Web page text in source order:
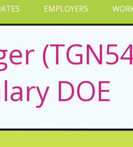
EMPLOYERS
DOE